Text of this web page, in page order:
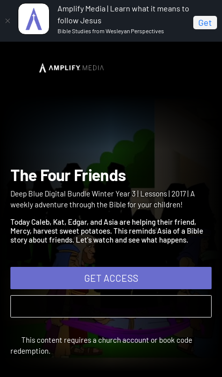
Amplify Media | Learn what it means to
follow Jesus
Bible Studies from Wesleyan Perspectives
Get
Deep Blue Digital Bundle Winter Year 3
The Four Friends
Deep Blue Digital Bundle Winter Year 3 | Lessons | 2017 | A
weekly adventure through the Bible for your children!
Today Caleb, Kat, Edgar, and Asia are helping their friend,
Mercy, harvest sweet potatoes. This reminds Asia of a Bible
story about friends. Let's watch and see what happens.
GET ACCESS
This content requires a church account or book code